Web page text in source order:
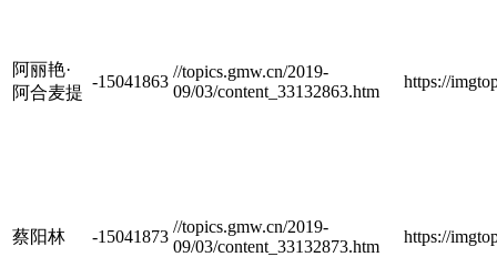
阿丽艳·
阿合麦提
-15041863
//topics.gmw.cn/2019-
09/03/content_33132863.htm
https://
蔡阳林 -15041873
//topics.gmw.cn/2019-
09/03/content_33132873.htm
https://